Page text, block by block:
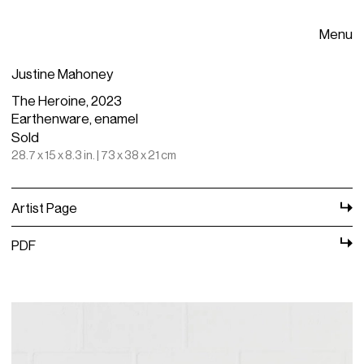
Menu
Justine Mahoney
The Heroine, 2023
Earthenware, enamel
Sold
28.7 x 15 x 8.3 in. | 73 x 38 x 21 cm
Artist Page
PDF